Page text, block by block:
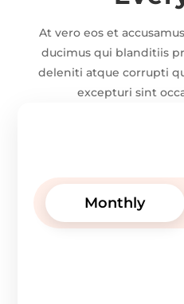
At vero eos et
ducimus qui blanditiis
deleniti atque corrupti
excepturi sint
Monthly